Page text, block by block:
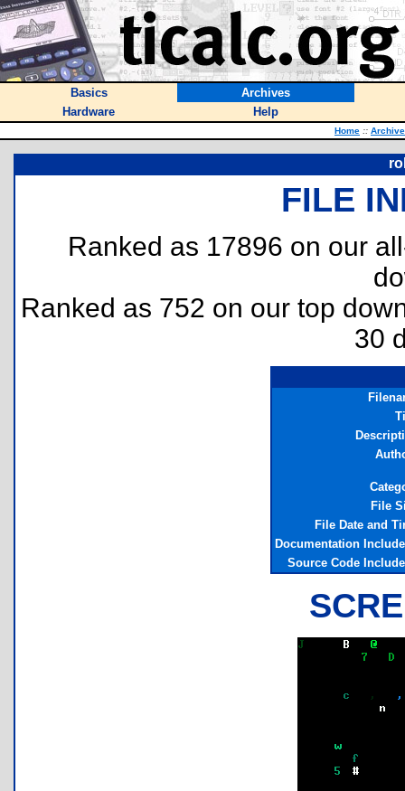
Basics
Archives
Hardware
Help
Home ::
FILE
Ranked as 17896 on our
Ranked as 752 on our top
30
File
File Date and
Documentation
Source Code